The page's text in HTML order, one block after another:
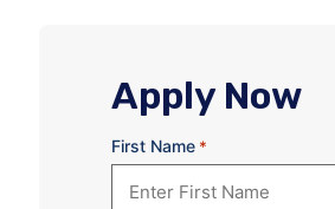
Apply Now
First Name *